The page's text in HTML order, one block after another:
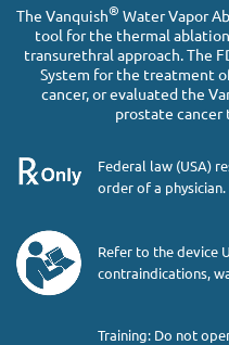
The Vanquish® Water Vapor
tool for the thermal
transurethral approach. The
System for the treatment
cancer, or evaluated the
prostate
Federal law (USA)
order of a physician.
Refer to the device
contraindications,
Training: Do not